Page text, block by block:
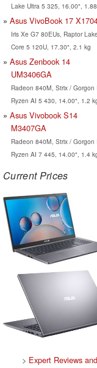
Lake Ultra 5 325, 16.00",
Asus VivoBook 17
Iris Xe G7 80EUs, Raptor
Core 5 120U, 17.30", 2.1 kg
Asus Zenbook 14
UM3406GA
Radeon 840M, Strix / Gorgon
Ryzen AI 5 430, 14.00", 1.2
Asus Vivobook S14
M3407GA
Radeon 840M, Strix / Gorgon
Ryzen AI 7 445, 14.00", 1.4
Current Prices
> Expert Reviews